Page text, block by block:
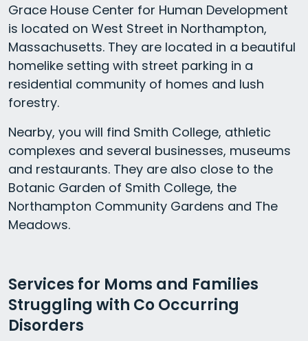
Grace House Center for Human Development
is located on West Street in Northampton,
Massachusetts. They are located in a beautiful
homelike setting with street parking in a
residential community of homes and lush
forestry.
Nearby, you will find Smith College, athletic
complexes and several businesses, museums
and restaurants. They are also close to the
Botanic Garden of Smith College, the
Northampton Community Gardens and The
Meadows.
Services for Moms and Families
Struggling with Co Occurring
Disorders